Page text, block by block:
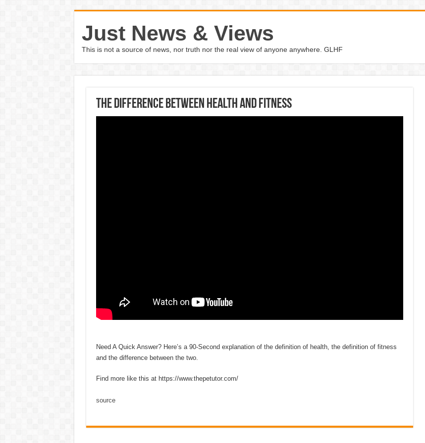
Just News & Views
This is not a source of news, nor truth nor the real view of anyone anywhere. GLHF
The Difference Between Health and Fitness
Need A Quick Answer? Here’s a 90-Second explanation of the definition of health, the definition of fitness
and the difference between the two.
Find more like this at https://www.thepetutor.com/
source